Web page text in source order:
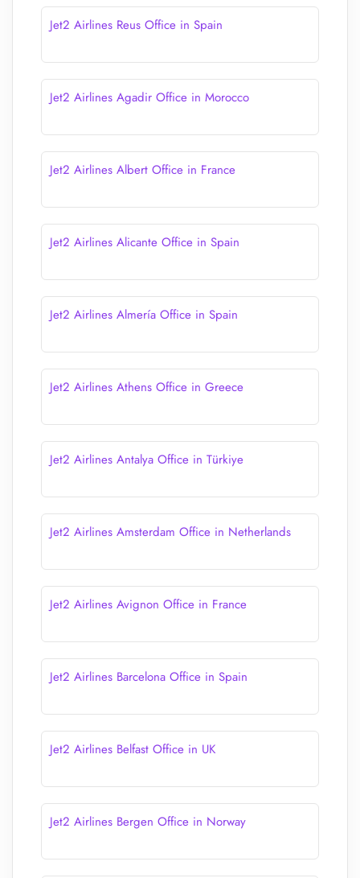
Jet2 Airlines Reus Office in Spain
Jet2 Airlines Agadir Office in Morocco
Jet2 Airlines Albert Office in France
Jet2 Airlines Alicante Office in Spain
Jet2 Airlines Almería Office in Spain
Jet2 Airlines Athens Office in Greece
Jet2 Airlines Antalya Office in Türkiye
Jet2 Airlines Amsterdam Office in Netherlands
Jet2 Airlines Avignon Office in France
Jet2 Airlines Barcelona Office in Spain
Jet2 Airlines Belfast Office in UK
Jet2 Airlines Bergen Office in Norway